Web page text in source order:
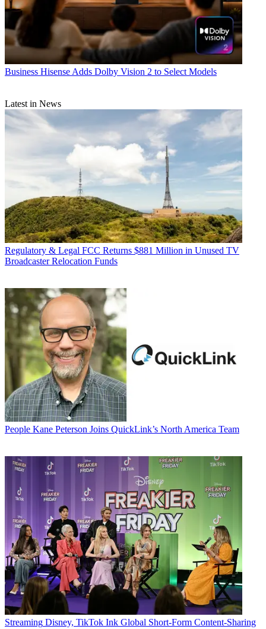
Business Hisense Adds Dolby Vision 2 to Select Models
Latest in News
Regulatory & Legal FCC Returns $881 Million in Unused TV
Broadcaster Relocation Funds
People Kane Peterson Joins QuickLink’s North America Team
Streaming Disney, TikTok Ink Global Short-Form Content-Sharing